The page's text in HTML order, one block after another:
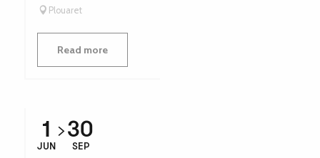
Plouaret
Read more
1
JUN
30
SEP